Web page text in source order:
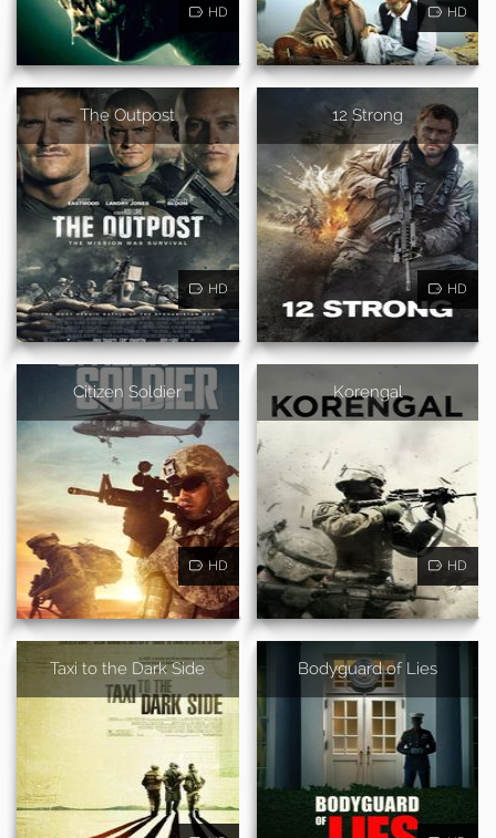
HD HD
The Outpost
HD
12 Strong
HD
Citizen Soldier
HD
Korengal
HD
Taxi to the Dark Side Bodyguard of Lies